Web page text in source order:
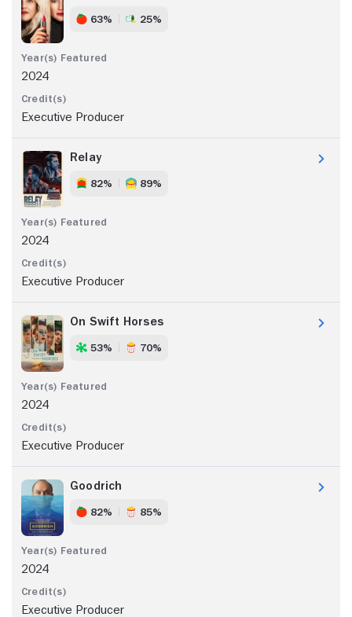
63% 25%
2024
Executive Producer
Relay
82% 89%
2024
Executive Producer
On Swift Horses
53% 70%
2024
Executive Producer
Goodrich
82% 85%
2024
Executive Producer